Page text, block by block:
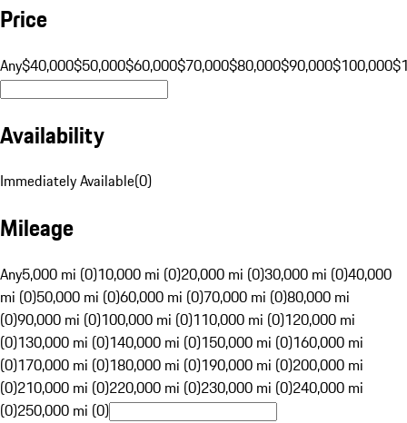
Price
Any$40,000$50,000$60,000$70,000$80,000$90,000$100,000
Availability
Immediately Available(0)
Mileage
Any5,000 mi (0)10,000 mi (0)20,000 mi (0)30,000 mi (0)40,000
mi (0)50,000 mi (0)60,000 mi (0)70,000 mi (0)80,000 mi
(0)90,000 mi (0)100,000 mi (0)110,000 mi (0)120,000 mi
(0)130,000 mi (0)140,000 mi (0)150,000 mi (0)160,000 mi
(0)170,000 mi (0)180,000 mi (0)190,000 mi (0)200,000 mi
(0)210,000 mi (0)220,000 mi (0)230,000 mi (0)240,000 mi
(0)250,000 mi (0)